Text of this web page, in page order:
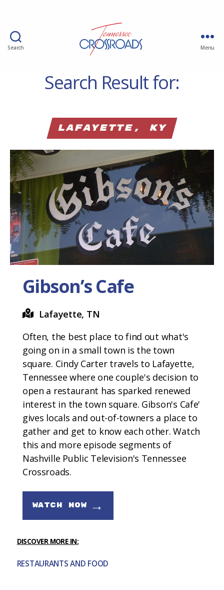
Search Menu
Search Result for:
Lafayette, KY
Gibson’s Cafe
Lafayette, TN
Often, the best place to find out what's
going on in a small town is the town
square. Cindy Carter travels to Lafayette,
Tennessee where one couple's decision to
open a restaurant has sparked renewed
interest in the town square. Gibson's Cafe'
gives locals and out-of-towners a place to
gather and get to know each other. Watch
this and more episode segments of
Nashville Public Television's Tennessee
Crossroads.
WATCH NOW →
DISCOVER MORE IN:
RESTAURANTS AND FOOD